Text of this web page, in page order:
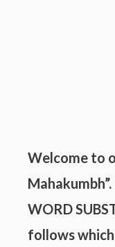
Welcome to
WORD
follows